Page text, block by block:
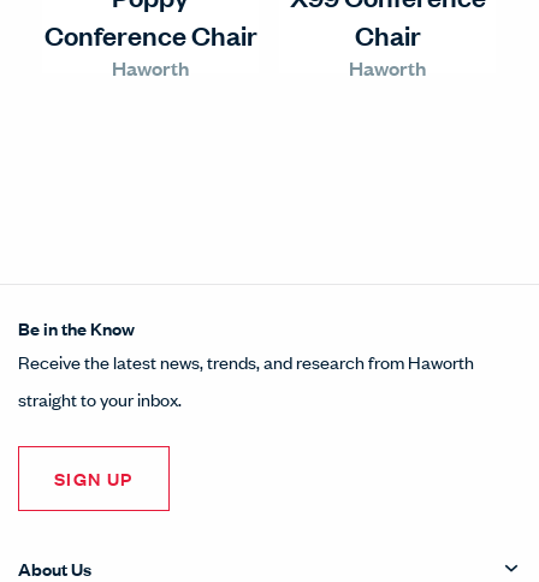
Conference Chair
Haworth
Chair
Haworth
Be in the Know
Receive the latest news, trends, and research from Haworth
straight to your inbox.
SIGN UP
About Us